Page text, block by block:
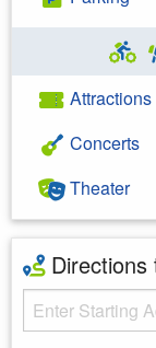
Attractions
Concerts
Theater
Directions
Starting Address